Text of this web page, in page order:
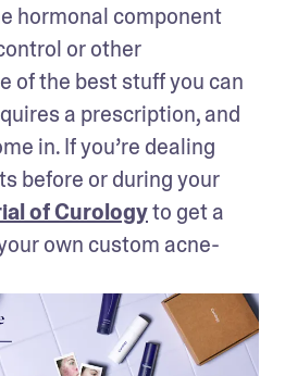
hormonal component
or other
of the best stuff you can
a prescription, and
in. If you’re dealing
before or during your
of Curology to get a
own custom acne-